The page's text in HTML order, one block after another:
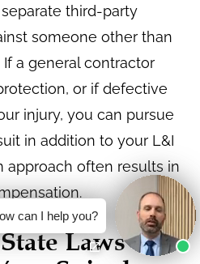
third-party
someone other than
a general contractor
or if defective
injury, you can pursue
in addition to your L&I
approach often results in
Laws
can I help you?